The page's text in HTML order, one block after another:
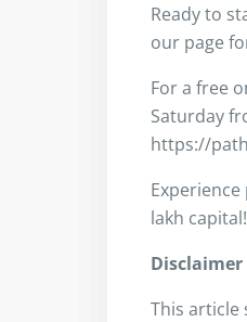
Ready to
our page
For a free
Saturday
https://
lakh
Disclaimer
This article